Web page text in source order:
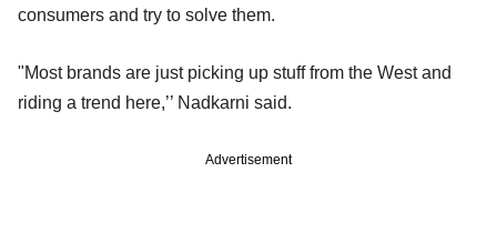
consumers and try to solve them.
"Most brands are just picking up stuff from the West and
riding a trend here,’’ Nadkarni said.
Advertisement